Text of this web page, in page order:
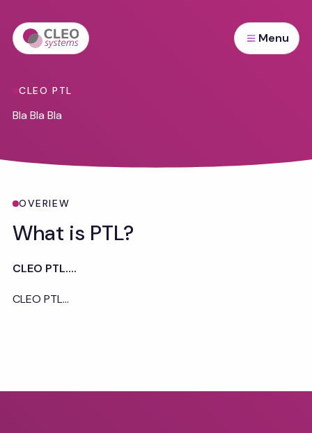
Menu
CLEO PTL
Bla Bla Bla
OVERIEW
What is PTL?
CLEO PTL....
CLEO PTL...